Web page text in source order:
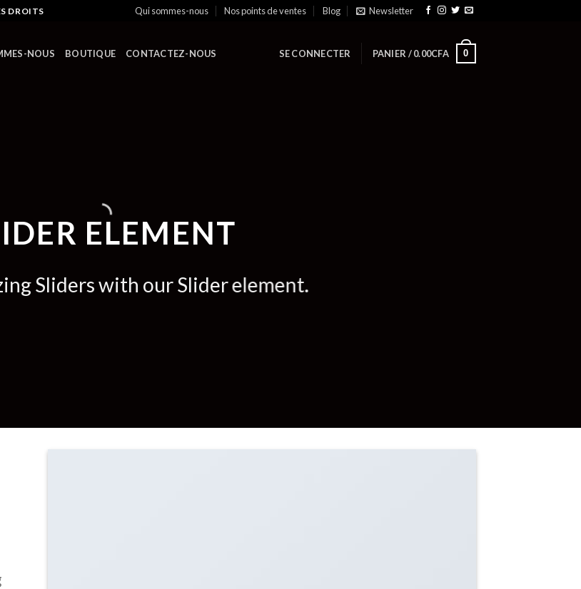
DROITS Qui sommes-nous Nos points de ventes Blog Newsletter
NOUS BOUTIQUE CONTACTEZ-NOUS SE CONNECTER PANIER /0.00CFA 0
ELEMENT
Sliders with our Slider element.